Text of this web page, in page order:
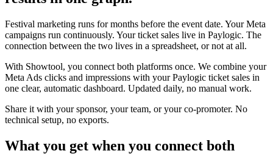
Festival marketing runs for months before the event date. Your Meta
campaigns run continuously. Your ticket sales live in Paylogic. The
connection between the two lives in a spreadsheet, or not at all.
With Showtool, you connect both platforms once. We combine your
Meta Ads clicks and impressions with your Paylogic ticket sales in
one clear, automatic dashboard. Updated daily, no manual work.
Share it with your sponsor, your team, or your co-promoter. No
technical setup, no exports.
What you get when you connect both